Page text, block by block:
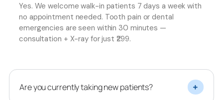
Yes. We welcome walk-in patients 7 days a week with
no appointment needed. Tooth pain or dental
emergencies are seen within 30 minutes —
consultation + X-ray for just ₹299.
Are you currently taking new patients?